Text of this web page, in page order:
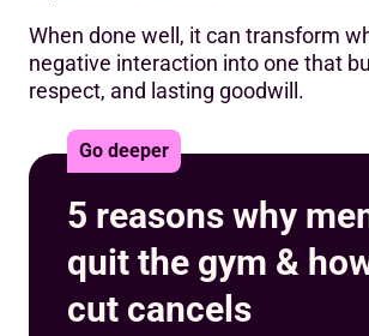
When done well, it can transform
negative interaction into one that
respect, and lasting goodwill.
5 reasons why
quit the gym &
cut cancels
Go deeper